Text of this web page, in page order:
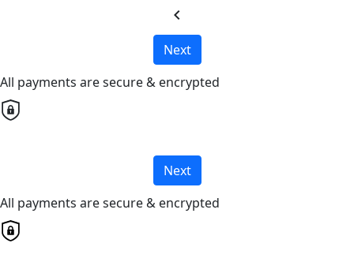
chevron_left
Next
All payments are secure & encrypted
Next
All payments are secure & encrypted